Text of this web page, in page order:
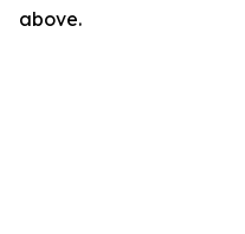
above.